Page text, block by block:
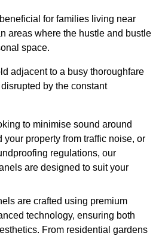
for families living near
areas where the hustle and bustle
space.
adjacent to a busy thoroughfare
by the constant
to minimise sound around
your property from traffic noise, or
regulations, our
are designed to suit your
are crafted using premium
technology, ensuring both
From residential gardens